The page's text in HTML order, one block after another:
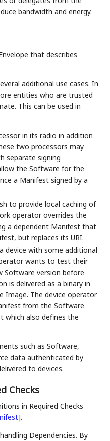
bandwidth and energy.
that describes
additional use cases. In
entities who are trusted
This can be used in
in its radio in addition
two processors may
separate signing
the Software for the
a Manifest signed by a
to provide local caching of
operator overrides the
a dependent Manifest that
but replaces its URI.
device with some additional
wants to test their
Software version before
is delivered as a binary in
Image. The device operator
from the Software
which also defines the
such as Software,
data authenticated by
to devices.
Checks
in Required Checks
].
Dependencies. By